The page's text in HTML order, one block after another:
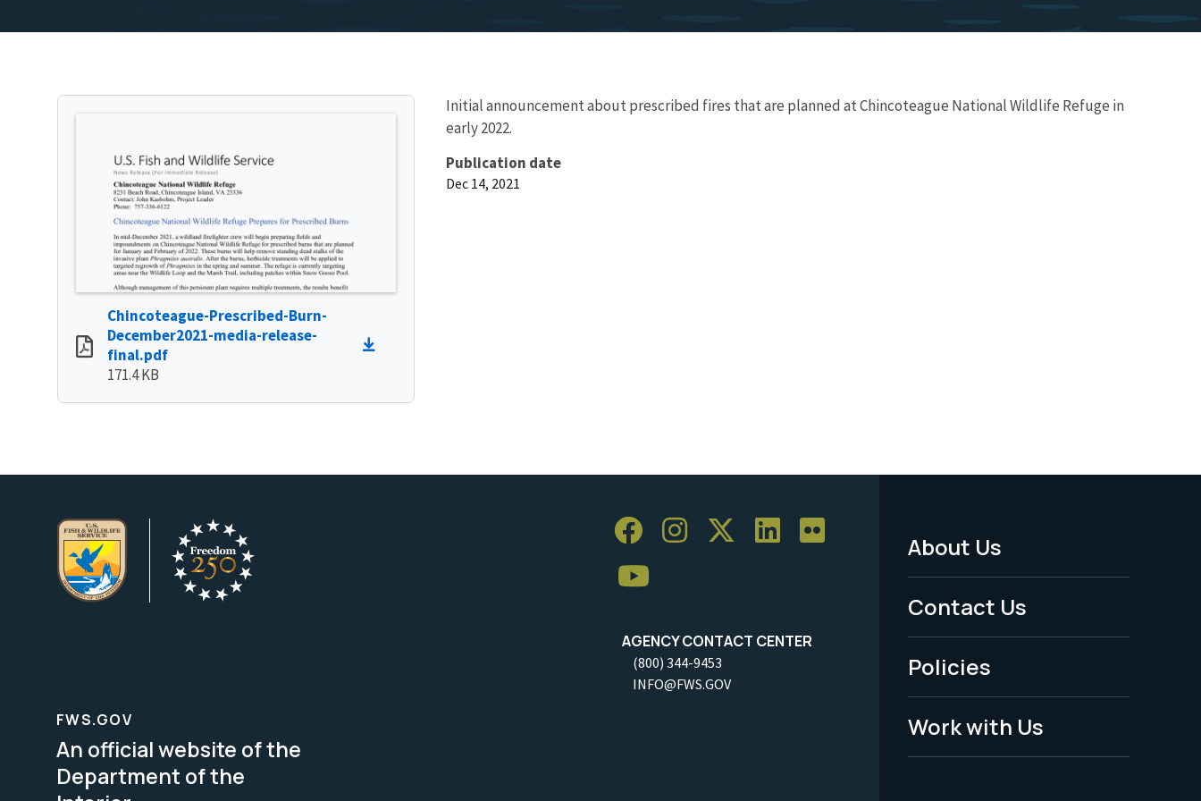
Chincoteague-Prescribed-Burn-
December2021-media-release-
final.pdf
171.4 KB
Initial announcement about prescribed fires that are planned at Chincoteague National Wildlife Refuge in
early 2022.
Publication date
Dec 14, 2021
AGENCY CONTACT CENTER
(800) 344-9453
INFO@FWS.GOV
Footer
Menu
-
Legal
About Us
Contact Us
Policies
Work with Us
FWS.GOV
An official website of the
Department of the